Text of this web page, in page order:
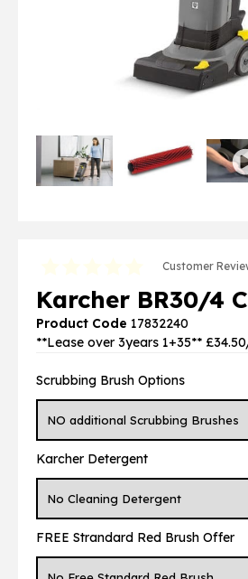
Customer
Karcher BR30/4 C
Product Code 17832240
**Lease over 3years 1+35**
Scrubbing Brush Options
Karcher Detergent
FREE Strandard Red Brush Offer